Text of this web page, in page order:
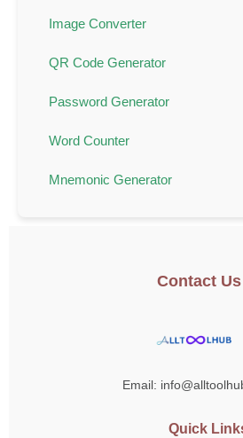
Image Converter
QR Code Generator
Password Generator
Word Counter
Mnemonic Generator
Contact Us
Email:
Quick